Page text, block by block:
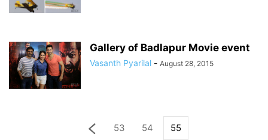
Gallery of Badlapur Movie event
Vasanth Pyarilal - August 28, 2015
53 54 55